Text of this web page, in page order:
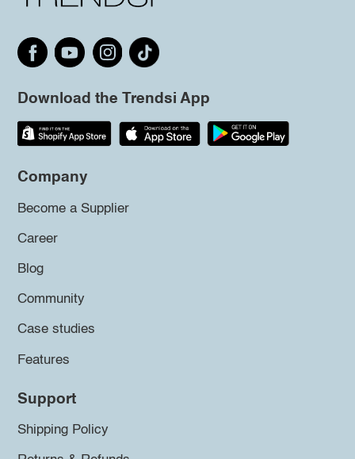
Download the Trendsi App
Company
Become a Supplier
Career
Blog
Community
Case studies
Features
Support
Shipping Policy